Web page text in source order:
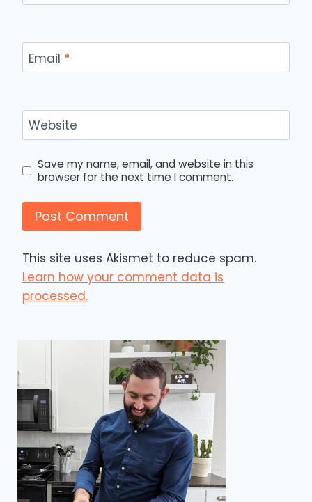
Email *
Website
Save my name, email, and website in this
browser for the next time I comment.
This site uses Akismet to reduce spam.
Learn how your comment data is
processed.